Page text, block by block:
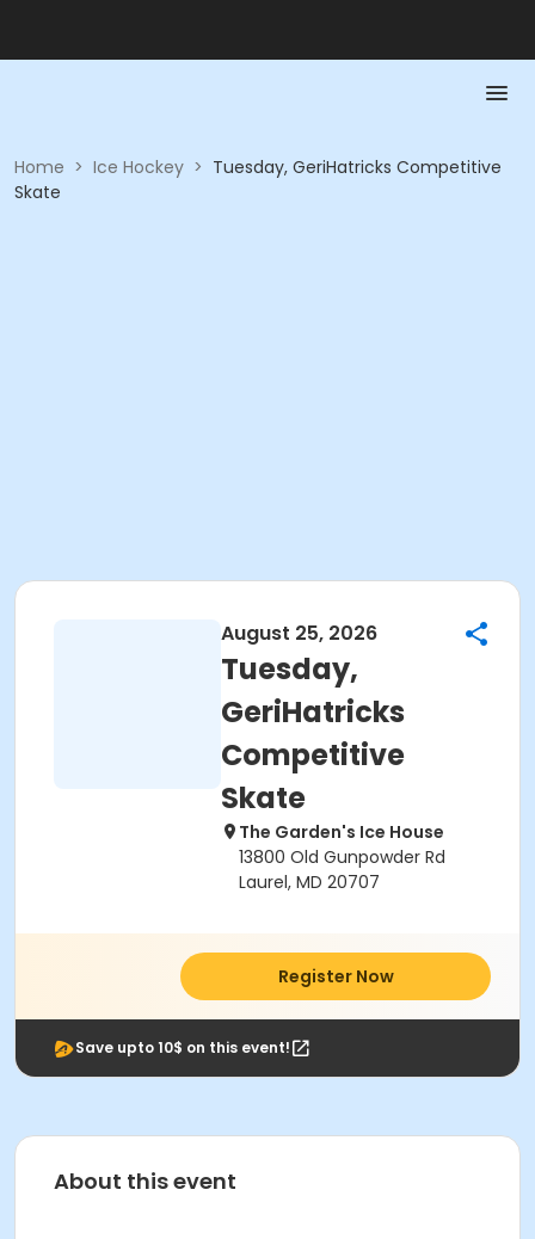
Home > Ice Hockey > Tuesday, GeriHatricks Competitive
Skate
August 25, 2026
Tuesday,
GeriHatricks
Competitive
Skate
The Garden's Ice House
13800 Old Gunpowder Rd
Laurel, MD 20707
Register Now
Save upto 10$ on this event!
About this event